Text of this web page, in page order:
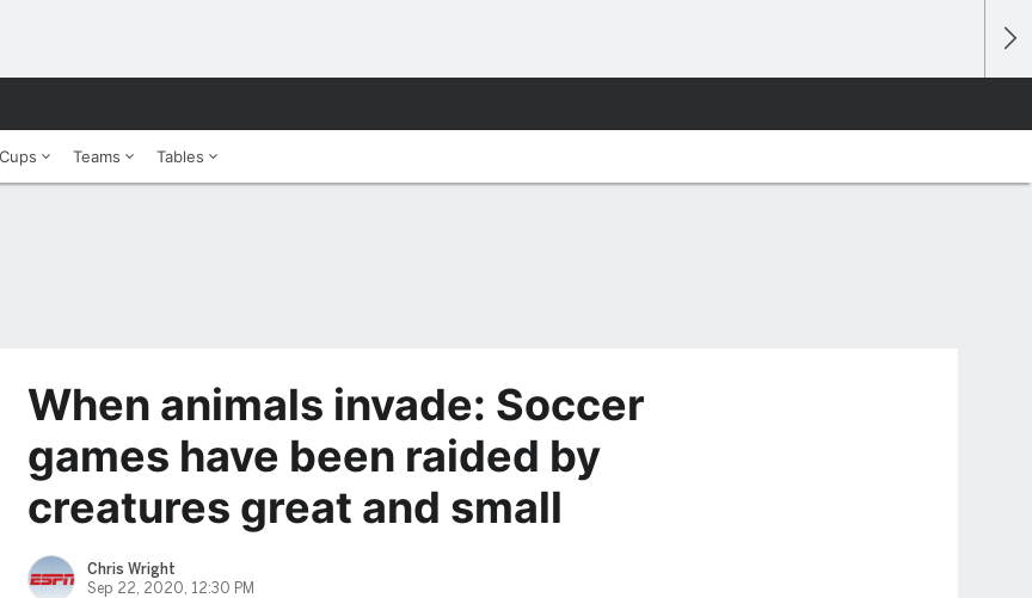
Teams Tables
When animals invade: Soccer
games have been raided by
creatures great and small
Chris Wright
Sep 22, 2020, 12:30 PM